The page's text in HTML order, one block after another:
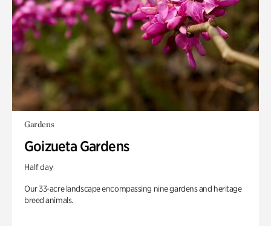
Gardens
Goizueta Gardens
Half day
Our 33-acre landscape encompassing nine gardens and heritage
breed animals.